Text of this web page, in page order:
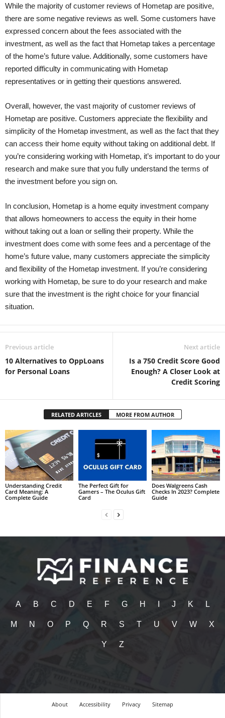
While the majority of customer reviews of Hometap are positive,
there are some negative reviews as well. Some customers have
expressed concern about the fees associated with the
investment, as well as the fact that Hometap takes a percentage
of the home’s future value. Additionally, some customers have
reported difficulty in communicating with Hometap
representatives or in getting their questions answered.
Overall, however, the vast majority of customer reviews of
Hometap are positive. Customers appreciate the flexibility and
simplicity of the Hometap investment, as well as the fact that they
can access their home equity without taking on additional debt. If
you’re considering working with Hometap, it’s important to do your
research and make sure that you fully understand the terms of
the investment before you sign on.
In conclusion, Hometap is a home equity investment company
that allows homeowners to access the equity in their home
without taking out a loan or selling their property. While the
investment does come with some fees and a percentage of the
home’s future value, many customers appreciate the simplicity
and flexibility of the Hometap investment. If you’re considering
working with Hometap, be sure to do your research and make
sure that the investment is the right choice for your financial
situation.
Previous article
10 Alternatives to OppLoans
for Personal Loans
Next article
Is a 750 Credit Score Good
Enough? A Closer Look at
Credit Scoring
RELATED ARTICLES MORE FROM AUTHOR
Understanding Credit
Card Meaning: A
Complete Guide
The Perfect Gift for
Gamers – The Oculus Gift
Card
Does Walgreens Cash
Checks In 2023? Complete
Guide
A B C D E F G H J K L
M N O P Q R S T U V W X
Y Z
About Accessibility Privacy Sitemap